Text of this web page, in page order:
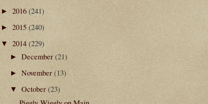
►2016(241)
►2015(240)
▼2014(229)
►December(21)
► November(13)
▼October(23)